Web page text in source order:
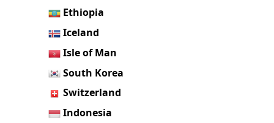
Ethiopia
Iceland
Isle of Man
South Korea
Switzerland
Indonesia